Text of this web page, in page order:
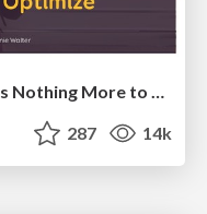
Cheating the UX When There Is Nothing More to Optimize - PixelPioneers
287 14k